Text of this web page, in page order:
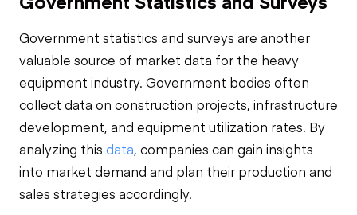
Government statistics and surveys are another
valuable source of market data for the heavy
equipment industry. Government bodies often
collect data on construction projects, infrastructure
development, and equipment utilization rates. By
analyzing this data, companies can gain insights
into market demand and plan their production and
sales strategies accordingly.